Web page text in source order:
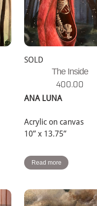
SOLD
The Inside
400.00
ANA LUNA
Acrylic on canvas
10” x 13.75”
Read more